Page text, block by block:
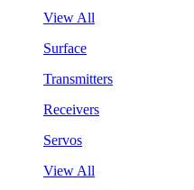
View All
Surface
Transmitters
Receivers
Servos
View All